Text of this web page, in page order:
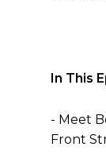
In This
- Meet
Front